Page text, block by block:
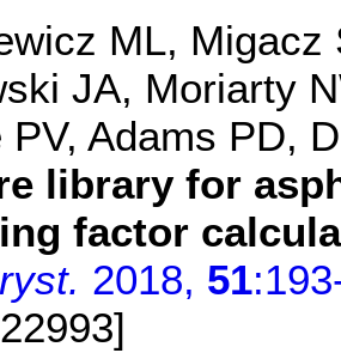
ML,
JA, Moriarty
PV, Adams PD,
library for
factor
2018, 51